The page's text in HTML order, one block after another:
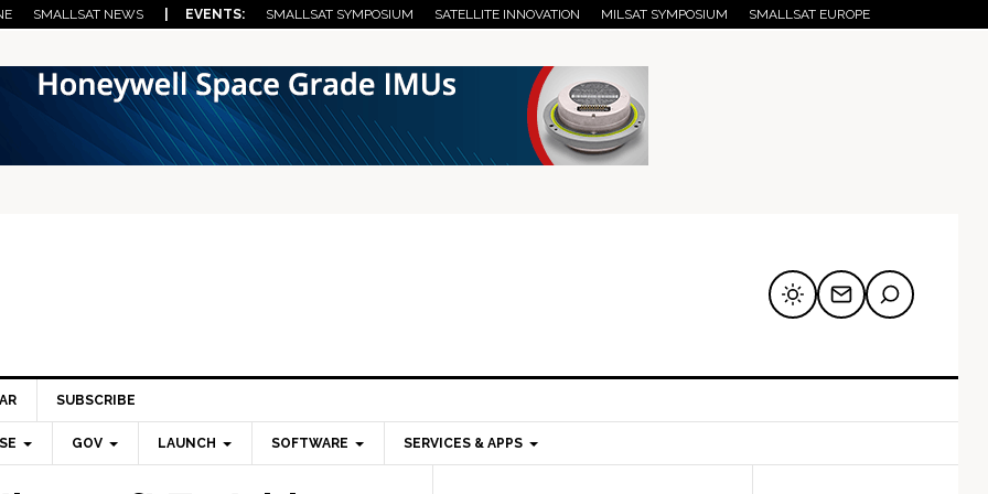
SMALLSAT NEWS | EVENTS: SMALLSAT SYMPOSIUM SATELLITE INNOVATION MILSAT SYMPOSIUM SMALLSAT EUROPE
SUBSCRIBE
GOV LAUNCH SOFTWARE SERVICES & APPS